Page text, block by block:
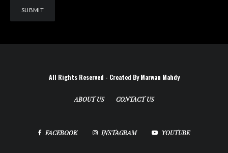
All Rights Reserved - Created By Marwan Mahdy
ABOUT US CONTACT US
FACEBOOK INSTAGRAM YOUTUBE